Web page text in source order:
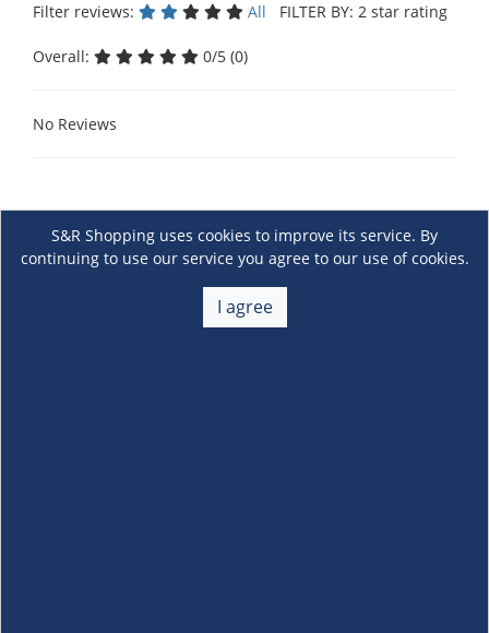
Filter reviews: All FILTER BY: 2 star rating
Overall: 0/5 (0)
No Reviews
S&R Shopping uses cookies to improve its service. By
continuing to use our service you agree to our use of cookies.
I agree